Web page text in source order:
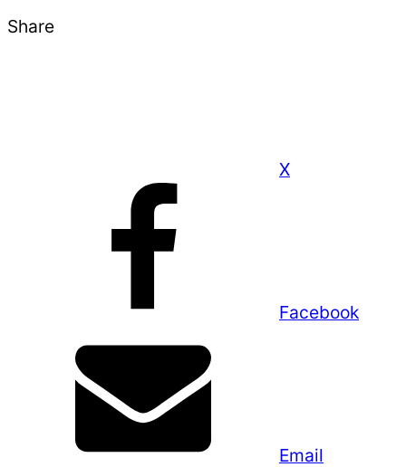
Share
X
Facebook
Email